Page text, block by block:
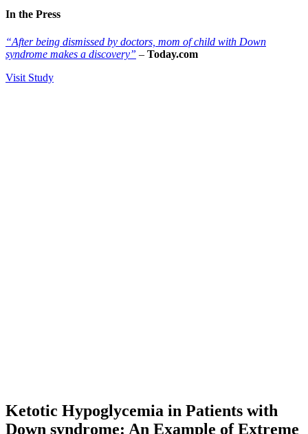
In the Press
“After being dismissed by doctors, mom of child with Down
syndrome makes a discovery” – Today.com
Visit Study
Ketotic Hypoglycemia in Patients with
Down syndrome: An Example of Extreme